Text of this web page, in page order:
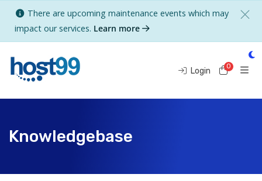
There are upcoming maintenance events which may
impact our services. Learn more
Login 0
Knowledgebase